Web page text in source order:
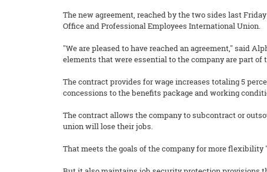
The new agreement, reached by the two sides last
Office and Professional Employees International Union.
"We are pleased to have reached an agreement," said
elements that were essential to the company are part
The contract provides for wage increases totaling 5
concessions to the benefits package and working
The contract allows the company to subcontract or
union will lose their jobs.
That meets the goals of the company for more